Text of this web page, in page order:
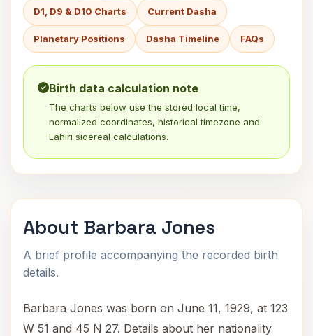
D1, D9 & D10 Charts Current Dasha
Planetary Positions Dasha Timeline FAQs
Birth data calculation note
The charts below use the stored local time,
normalized coordinates, historical timezone and
Lahiri sidereal calculations.
About Barbara Jones
A brief profile accompanying the recorded birth
details.
Barbara Jones was born on June 11, 1929, at 123
W 51 and 45 N 27. Details about her nationality